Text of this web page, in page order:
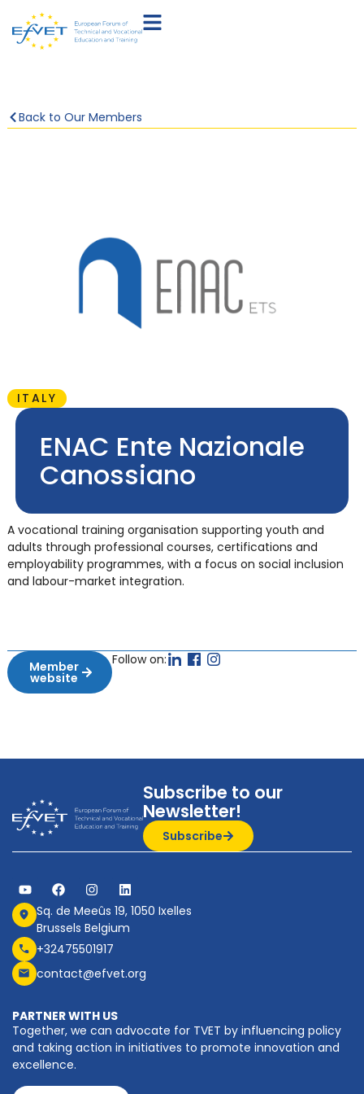
Back to Our Members
ITALY
ENAC Ente Nazionale
Canossiano
A vocational training organisation supporting youth and
adults through professional courses, certifications and
employability programmes, with a focus on social inclusion
and labour-market integration.
Member
website
Follow on:
Subscribe to our
Newsletter!
Subscribe
Sq. de Meeûs 19, 1050 Ixelles
Brussels Belgium
+32475501917
contact@efvet.org
PARTNER WITH US
Together, we can advocate for TVET by influencing policy
and taking action in initiatives to promote innovation and
excellence.